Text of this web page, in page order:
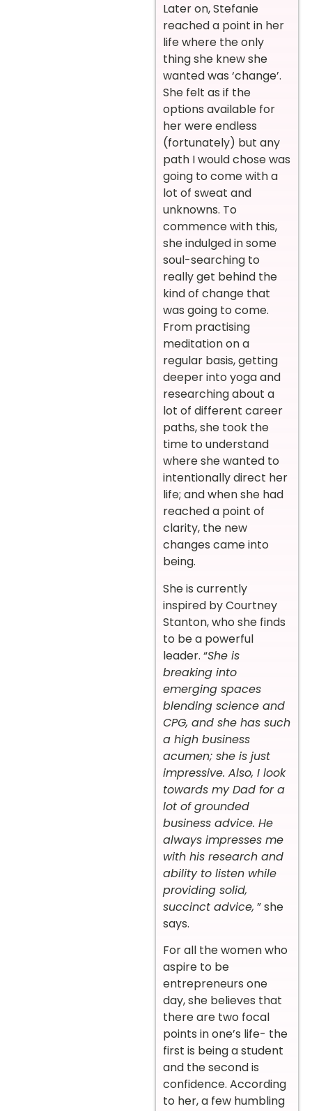
Later on, Stefanie
reached a point in her
life where the only
thing she knew she
wanted was ‘change’.
She felt as if the
options available for
her were endless
(fortunately) but any
path I would chose was
going to come with a
lot of sweat and
unknowns. To
commence with this,
she indulged in some
soul-searching to
really get behind the
kind of change that
was going to come.
From practising
meditation on a
regular basis, getting
deeper into yoga and
researching about a
lot of different career
paths, she took the
time to understand
where she wanted to
intentionally direct her
life; and when she had
reached a point of
clarity, the new
changes came into
being.
She is currently
inspired by Courtney
Stanton, who she finds
to be a powerful
leader. “She is
breaking into
emerging spaces
blending science and
CPG, and she has such
a high business
acumen; she is just
impressive. Also, I look
towards my Dad for a
lot of grounded
business advice. He
always impresses me
with his research and
ability to listen while
providing solid,
succinct advice, ” she
says.
For all the women who
aspire to be
entrepreneurs one
day, she believes that
there are two focal
points in one’s life- the
first is being a student
and the second is
confidence. According
to her, a few humbling